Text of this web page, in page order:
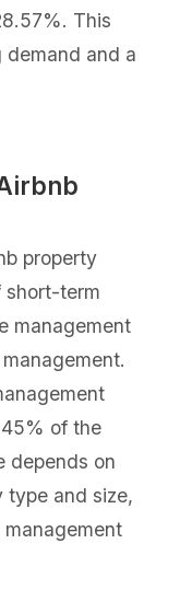
This
demand and a
property
short-term
management
of the
depends on
type and size,